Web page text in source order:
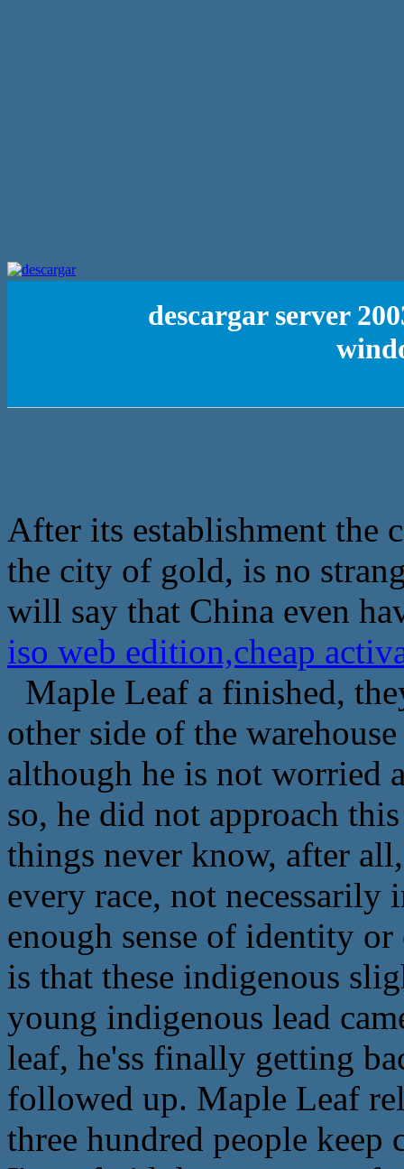
descargar server
After its establishment the
the city of gold, is no
will say that China even
iso web edition,cheap
Maple Leaf a finished,
other side of the
although he is not worried
so, he did not approach
things never know, after
every race, not
enough sense of identity
is that these indigenous
young indigenous lead
leaf, he'ss finally getting
followed up. Maple Leaf
three hundred people